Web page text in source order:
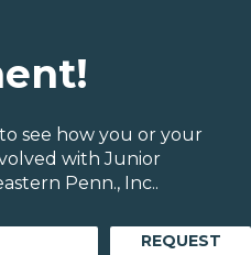
see how you or your
with Junior
Penn., Inc..
REQUEST